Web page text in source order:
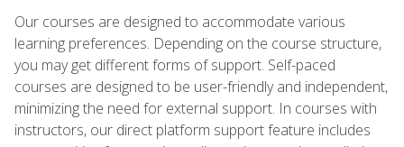
Our courses are designed to accommodate various
learning preferences. Depending on the course structure,
you may get different forms of support. Self-paced
courses are designed to be user-friendly and independent,
minimizing the need for external support. In courses with
instructors, our direct platform support feature includes